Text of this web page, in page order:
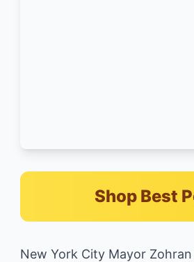
Shop Best
New York City Mayor